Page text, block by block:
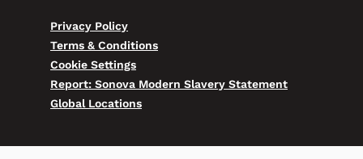
Privacy Policy
Terms & Conditions
Cookie Settings
Report: Sonova Modern Slavery Statement
Global Locations